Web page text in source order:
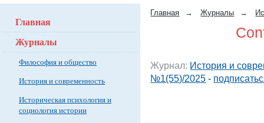
Главная → Журналы →
Журнал: История и
№1(55)/2025 -
Главная
Журналы
Философия и общество
История и современность
Историческая психология и
социология истории